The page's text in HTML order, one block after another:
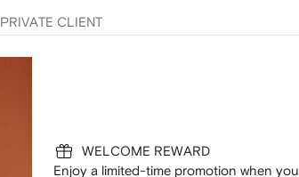
PRIVATE CLIENT
WELCOME REWARD
Enjoy a limited-time promotion when you